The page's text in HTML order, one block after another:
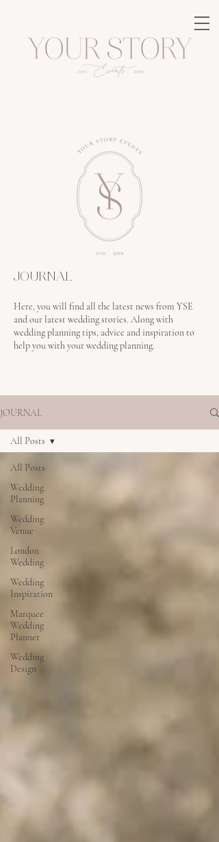
JOURNAL
Here, you will find all the latest news from YSE
and our latest wedding stories. Along with
wedding planning tips, advice and inspiration to
help you with your wedding planning.
JOURNAL
All Posts
Wedding
Planning
Wedding
Venue
London
Wedding
Wedding
Inspiration
Marquee
Wedding
Planner
Wedding
Design
All Posts